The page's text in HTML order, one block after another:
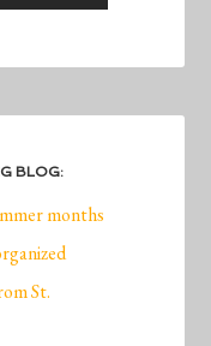
BLOG:
months
St.